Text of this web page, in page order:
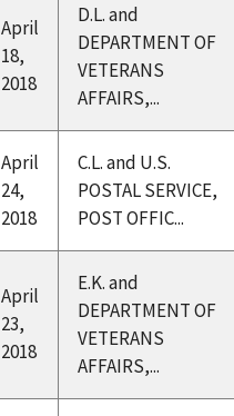
April
18,
2018
D.L. and
DEPARTMENT OF
VETERANS
AFFAIRS,...
April
24,
2018
C.L. and U.S.
POSTAL SERVICE,
POST OFFIC...
April
23,
2018
E.K. and
DEPARTMENT OF
VETERANS
AFFAIRS,...